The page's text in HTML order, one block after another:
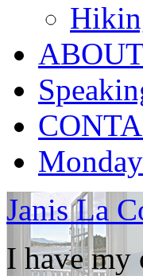
Janis La
I have